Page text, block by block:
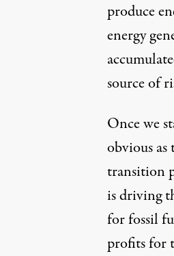
produce
energy
source of
Once we
obvious as
transition
is driving
for fossil
profits for